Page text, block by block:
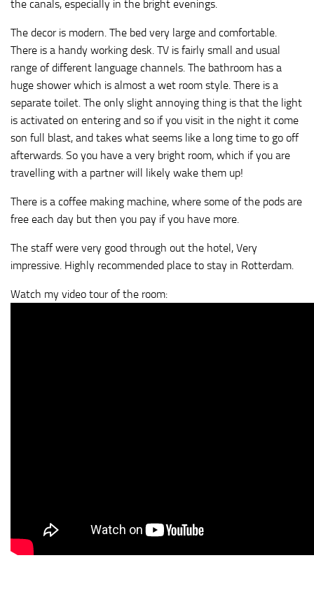
the canals, especially in the bright evenings.
The decor is modern. The bed very large and comfortable.
There is a handy working desk. TV is fairly small and usual
range of different language channels. The bathroom has a
huge shower which is almost a wet room style. There is a
separate toilet. The only slight annoying thing is that the light
is activated on entering and so if you visit in the night it come
son full blast, and takes what seems like a long time to go off
afterwards. So you have a very bright room, which if you are
travelling with a partner will likely wake them up!
There is a coffee making machine, where some of the pods are
free each day but then you pay if you have more.
The staff were very good through out the hotel, Very
impressive. Highly recommended place to stay in Rotterdam.
Watch my video tour of the room: